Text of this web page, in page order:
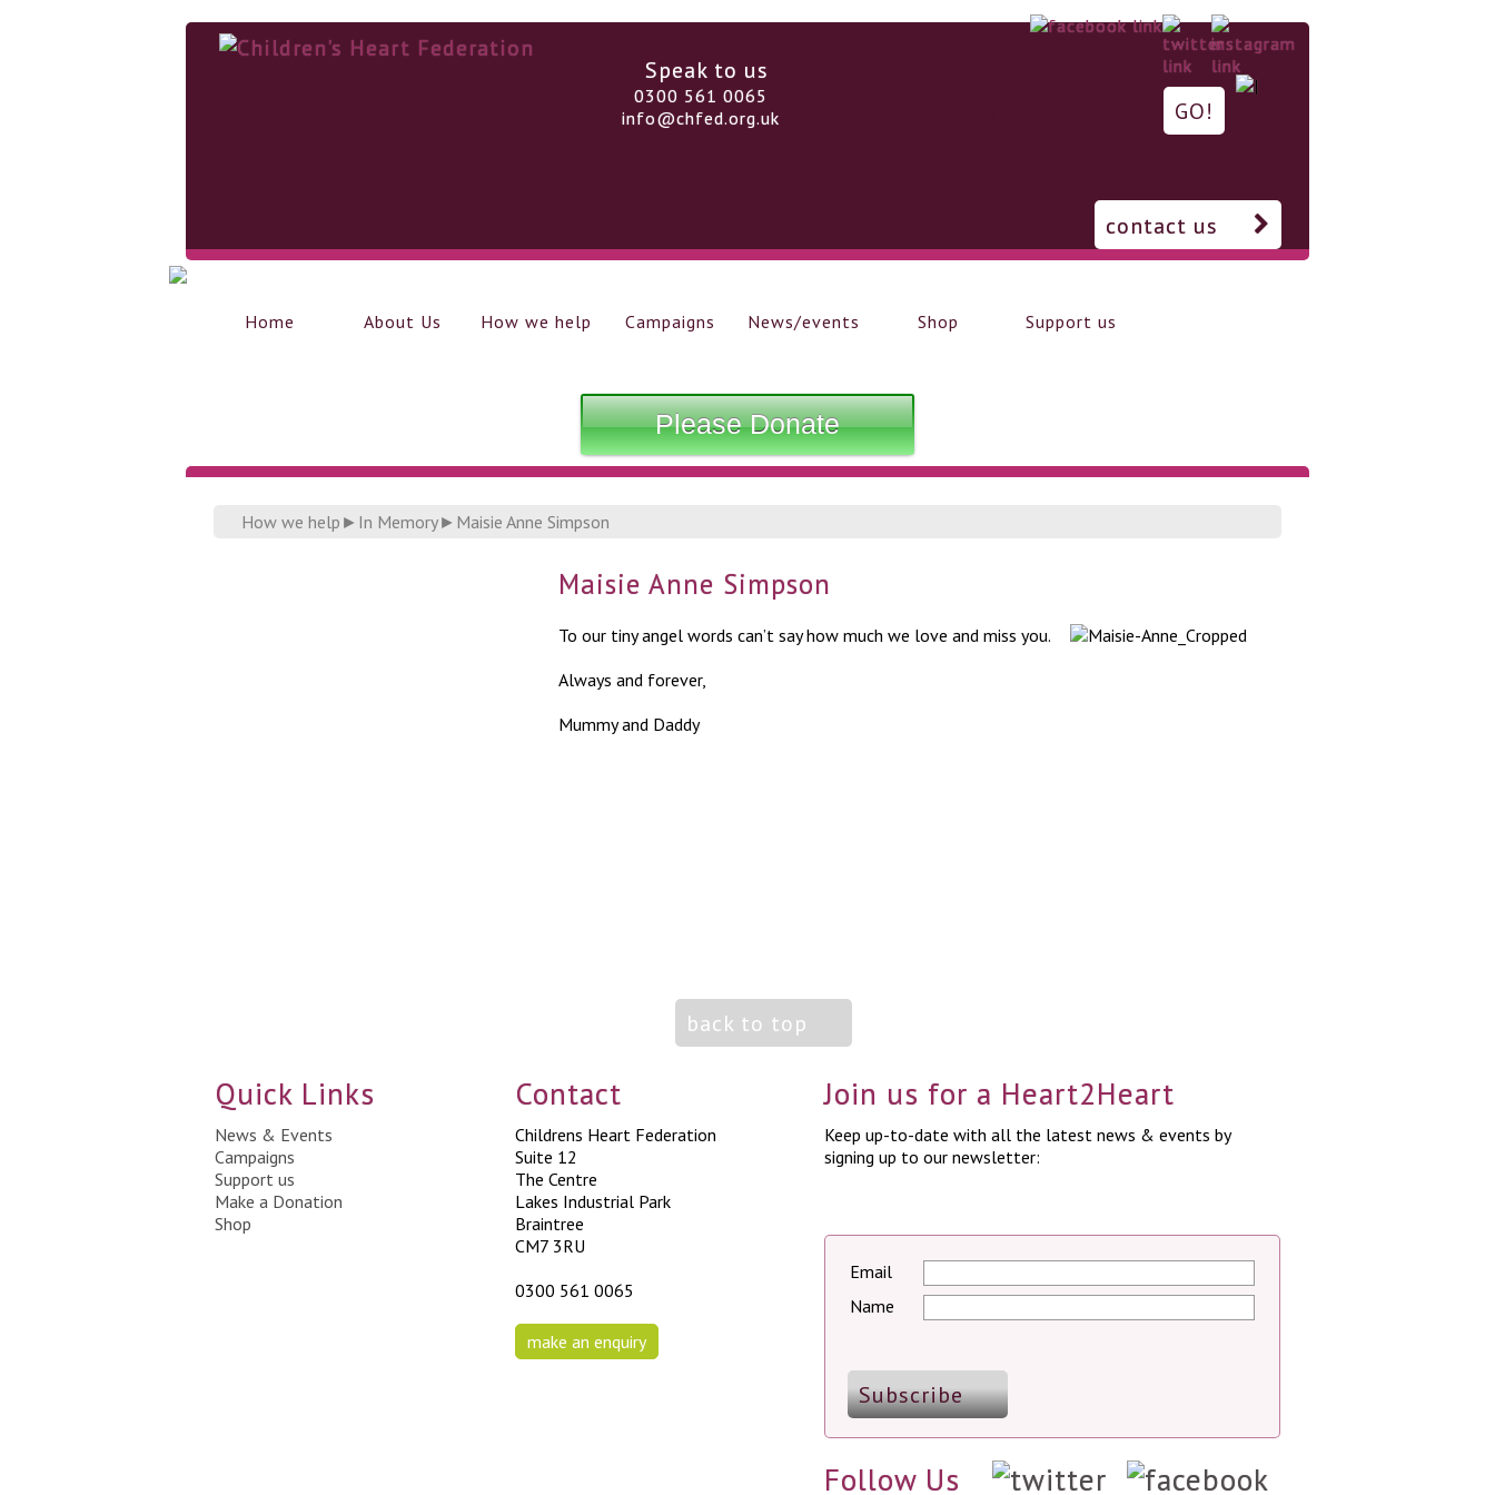
Speak to us
0300 561 0065
info@chfed.org.uk
contact us
Home About Us How we help Campaigns News/events Shop Support us
Please Donate
How we help ► In Memory► Maisie Anne Simpson
Maisie Anne Simpson
To our tiny angel words can’t say how much we love and miss you.
Always and forever,
Mummy and Daddy
back to top
Quick Links
News & Events
Campaigns
Support us
Make a Donation
Shop
Contact
Childrens Heart Federation
Suite 12
The Centre
Lakes Industrial Park
Braintree
CM7 3RU
0300 561 0065
make an enquiry
Join us for a Heart2Heart
Keep up-to-date with all the latest news & events by
signing up to our newsletter:
Email
Name
Follow Us